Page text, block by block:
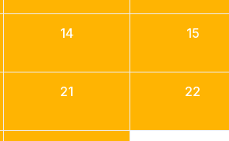
14 15
21 22